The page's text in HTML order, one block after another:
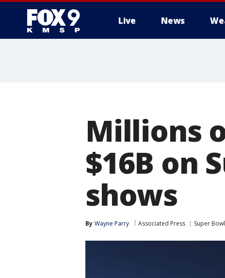
Live News
Millions
$16B on
shows
By Wayne Parry Associated Press Super Bowl